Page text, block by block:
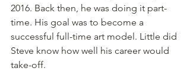
2016. Back then, he was doing it part-
time. His goal was to become a
successful full-time art model. Little did
Steve know how well his career would
take-off.